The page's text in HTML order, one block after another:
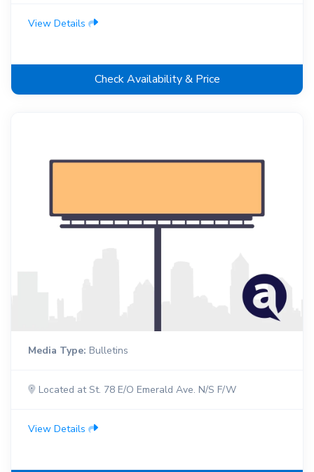
View Details
Check Availability & Price
Media Type: Bulletins
Located at St. 78 E/O Emerald Ave. N/S F/W
View Details